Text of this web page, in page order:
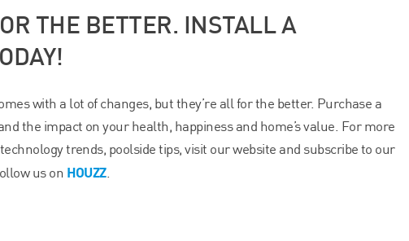
THE BETTER. INSTALL A
with a lot of changes, but they’re all for the better. Purchase a
the impact on your health, happiness and home’s value. For more
trends, poolside tips, visit our website and subscribe to our
us on HOUZZ.